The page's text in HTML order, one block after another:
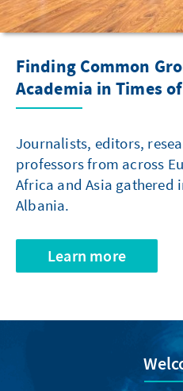
Finding Common
Academia in Times
Journalists, editors,
professors from across
Africa and Asia gathered
Albania.
Learn more